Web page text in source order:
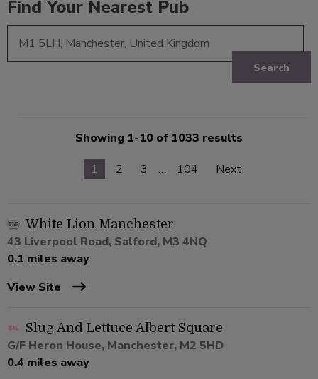
Find Your Nearest Pub
Search
Showing 1-10 of 1033 results
1
2 3 … 104 Next
White Lion Manchester
43 Liverpool Road, Salford, M3 4NQ
0.1 miles away
View Site
Slug And Lettuce Albert Square
G/F Heron House, Manchester, M2 5HD
0.4 miles away